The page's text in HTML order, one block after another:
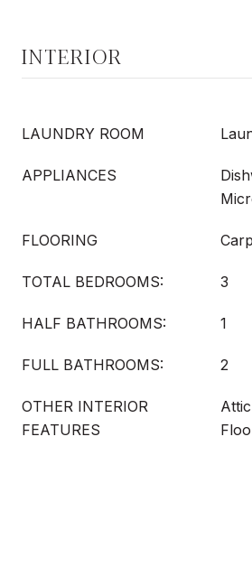
INTERIOR
LAUNDRY ROOM
APPLIANCES
FLOORING
TOTAL BEDROOMS: 3
HALF BATHROOMS: 1
FULL BATHROOMS: 2
OTHER INTERIOR
FEATURES